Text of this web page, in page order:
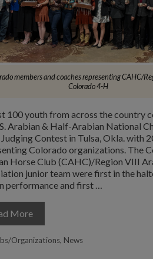
members and coaches representing CAHC/
Colorado 4-H
100 youth from across the country
Arabian & Half-Arabian National
Contest in Tulsa, Okla. with
Colorado organizations. The
Horse Club (CAHC)/Region VIII
junior team were first in the
performance and first …
More
Organizations, News